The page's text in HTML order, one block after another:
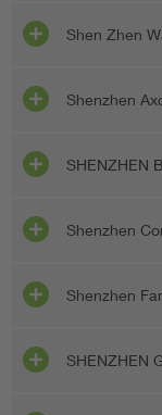
Shen Zhen
Shenzhen
SHENZHEN
Shenzhen
Shenzhen
SHENZHEN